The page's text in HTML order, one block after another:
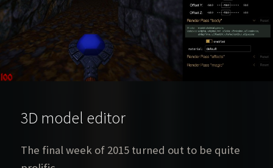
3D model editor
The final week of 2015 turned out to be quite